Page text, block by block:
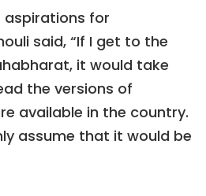
aspirations for
said, “If I get to the
it would take
the versions of
available in the country.
assume that it would be